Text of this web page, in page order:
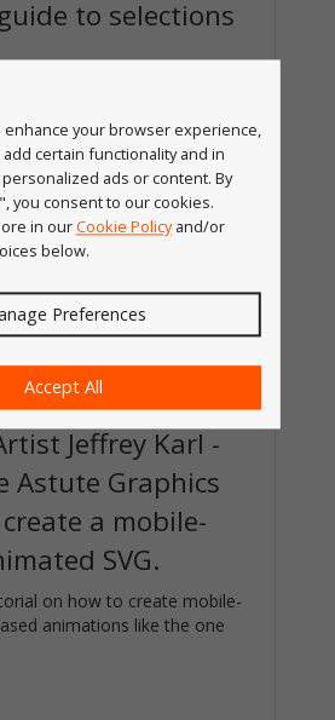
to selections
desire to learn some
Adobe Illustrator, but
there requires getting a litt...
Jeffrey Karl -
Astute Graphics
a mobile-
SVG.
on how to create mobile-
animations like the one
enhance your browser experience,
certain functionality and in
ads or content. By
you consent to our cookies.
in ourCookie Policyand/or
below.
Preferences
Accept All